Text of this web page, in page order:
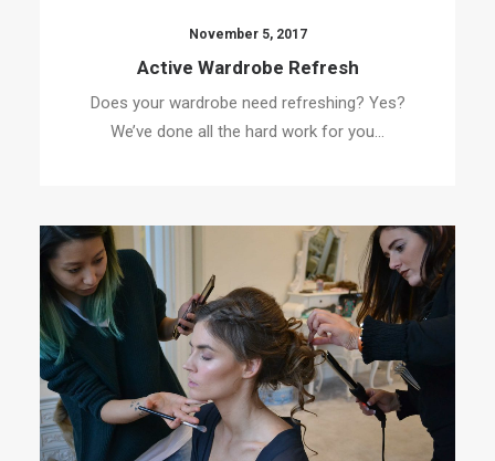
November 5, 2017
Active Wardrobe Refresh
Does your wardrobe need refreshing? Yes?
We’ve done all the hard work for you…